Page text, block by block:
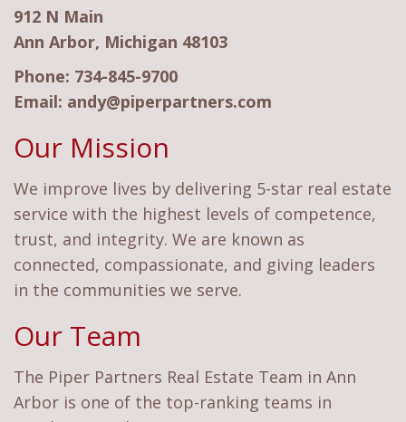
912 N Main
Ann Arbor, Michigan 48103
Phone: 734-845-9700
Email: andy@piperpartners.com
Our Mission
We improve lives by delivering 5-star real estate
service with the highest levels of competence,
trust, and integrity. We are known as
connected, compassionate, and giving leaders
in the communities we serve.
Our Team
The Piper Partners Real Estate Team in Ann
Arbor is one of the top-ranking teams in